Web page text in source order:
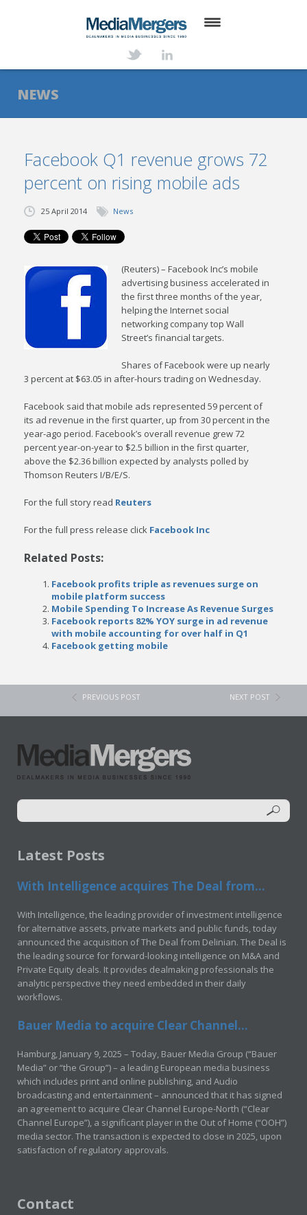
ABOUT
SERVICES
NEWS
TRANSACTIONS
CONTACT
NEWS
Facebook Q1 revenue grows 72
percent on rising mobile ads
25 April 2014 News
(Reuters) – Facebook Inc’s mobile
advertising business accelerated in
the first three months of the year,
helping the Internet social
networking company top Wall
Street’s financial targets.
Shares of Facebook were up nearly
3 percent at $63.05 in after-hours trading on Wednesday.
Facebook said that mobile ads represented 59 percent of
its ad revenue in the first quarter, up from 30 percent in the
year-ago period. Facebook’s overall revenue grew 72
percent year-on-year to $2.5 billion in the first quarter,
above the $2.36 billion expected by analysts polled by
Thomson Reuters I/B/E/S.
For the full story read Reuters
For the full press release click Facebook Inc
Related Posts:
Facebook profits triple as revenues surge on
mobile platform success
Mobile Spending To Increase As Revenue Surges
Facebook reports 82% YOY surge in ad revenue
with mobile accounting for over half in Q1
Facebook getting mobile
PREVIOUS POST NEXT POST
Latest Posts
With Intelligence acquires The Deal from...
With Intelligence, the leading provider of investment intelligence
for alternative assets, private markets and public funds, today
announced the acquisition of The Deal from Delinian. The Deal is
the leading source for forward-looking intelligence on M&A and
Private Equity deals. It provides dealmaking professionals the
analytic perspective they need embedded in their daily
workflows.
Bauer Media to acquire Clear Channel...
Hamburg, January 9, 2025 – Today, Bauer Media Group (“Bauer
Media” or “the Group”) – a leading European media business
which includes print and online publishing, and Audio
broadcasting and entertainment – announced that it has signed
an agreement to acquire Clear Channel Europe-North (“Clear
Channel Europe”), a significant player in the Out of Home (“OOH”)
media sector. The transaction is expected to close in 2025, upon
satisfaction of regulatory approvals.
Contact